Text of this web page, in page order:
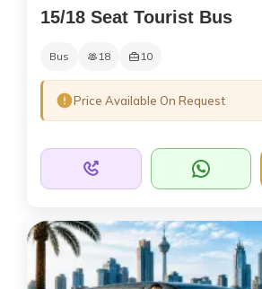
15/18 Seat Tourist Bus
Bus 18 10
Price Available On Request